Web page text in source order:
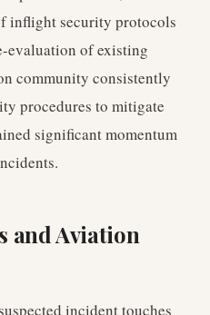
inflight security protocols
evaluation of existing
community consistently
procedures to mitigate
significant momentum
and Aviation
incident touches